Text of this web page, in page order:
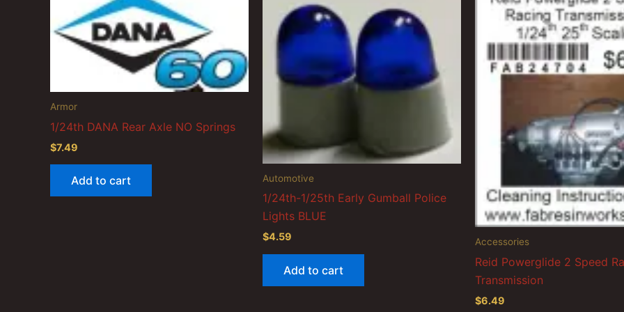
Armor
1/24th DANA Rear Axle NO Springs
$7.49
Add to cart Automotive
1/24th-1/25th Early Gumball Police
Lights BLUE
$4.59
Add to cart
Accessories
Reid Powerglide 2 Speed
Transmission
$6.49